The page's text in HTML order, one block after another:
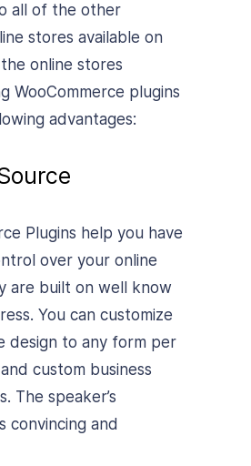
all of the other
stores available on
online stores
WooCommerce plugins
advantages:
Plugins help you have
over your online
are built on well know
You can customize
design to any form per
custom business
The speaker’s
convincing and